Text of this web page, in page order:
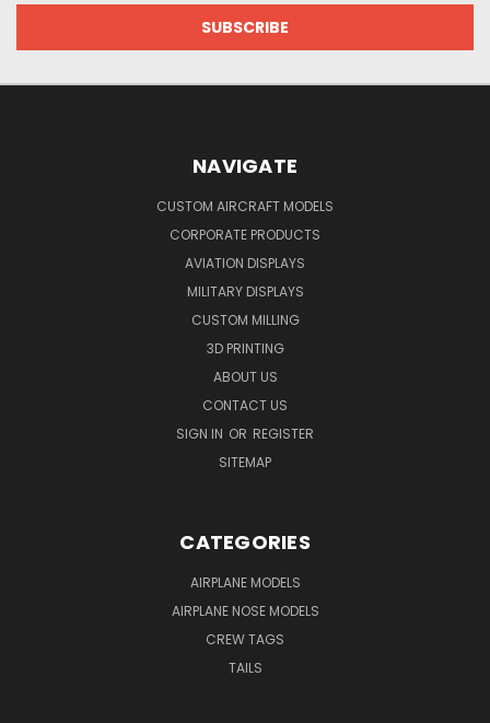
NAVIGATE
CUSTOM AIRCRAFT MODELS
CORPORATE PRODUCTS
AVIATION DISPLAYS
MILITARY DISPLAYS
CUSTOM MILLING
3D PRINTING
ABOUT US
CONTACT US
SIGN IN OR REGISTER
SITEMAP
CATEGORIES
AIRPLANE MODELS
AIRPLANE NOSE MODELS
CREW TAGS
TAILS